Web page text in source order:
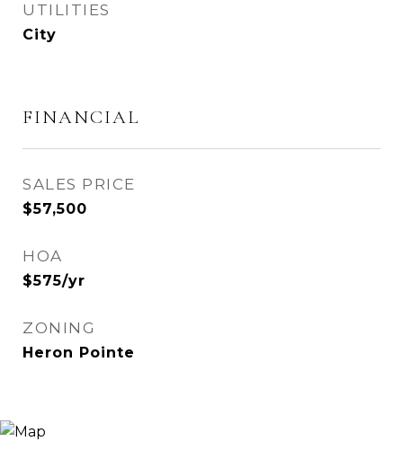
UTILITIES
City
FINANCIAL
SALES PRICE
$57,500
HOA
$575/yr
ZONING
Heron Pointe